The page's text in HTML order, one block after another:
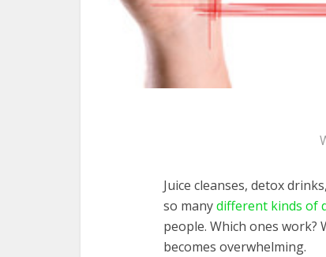
Juice cleanses, detox
so manydifferent kinds of
people. Which ones work?
becomes overwhelming.